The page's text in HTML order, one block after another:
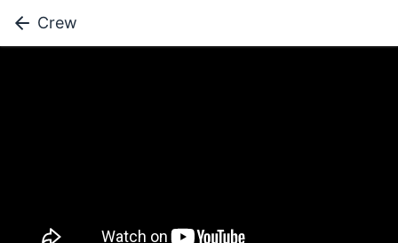
Crew